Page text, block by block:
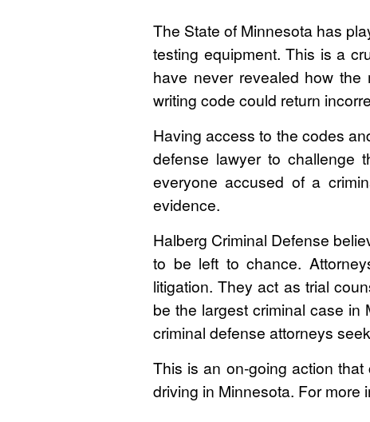
The State of Minnesota has
testing equipment. This is a
have never revealed how
writing code could return
Having access to the codes
defense lawyer to challenge
everyone accused of a
evidence.
Halberg Criminal Defense
to be left to chance.
litigation. They act as trial
be the largest criminal case in
criminal defense attorneys
This is an on-going action
driving in Minnesota. For more